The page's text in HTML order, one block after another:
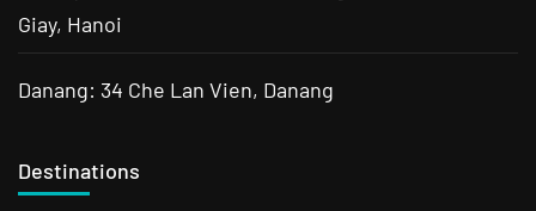
Giay, Hanoi
Danang: 34 Che Lan Vien, Danang
Destinations